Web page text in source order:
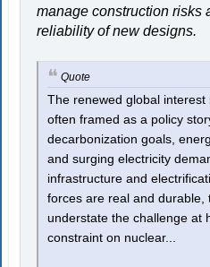
manage construction risks
reliability of new designs.
Quote
The renewed global interest
often framed as a policy
decarbonization goals,
and surging electricity
infrastructure and
forces are real and durable,
understate the challenge at
constraint on nuclear...